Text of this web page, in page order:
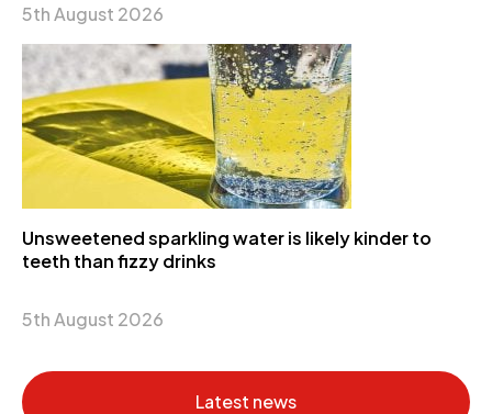
5th August 2026
Unsweetened sparkling water is likely kinder to
teeth than fizzy drinks
5th August 2026
Latest news